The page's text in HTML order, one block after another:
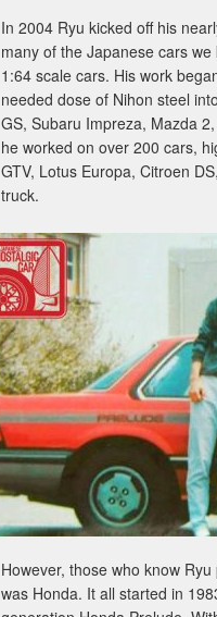
In 2004 Ryu kicked off his
many of the Japanese cars
1:64 scale cars. His work
needed dose of Nihon steel
GS, Subaru Impreza, Mazda
he worked on over 200 cars,
GTV, Lotus Europa, Citroen
truck.
However, those who know
was Honda. It all started in